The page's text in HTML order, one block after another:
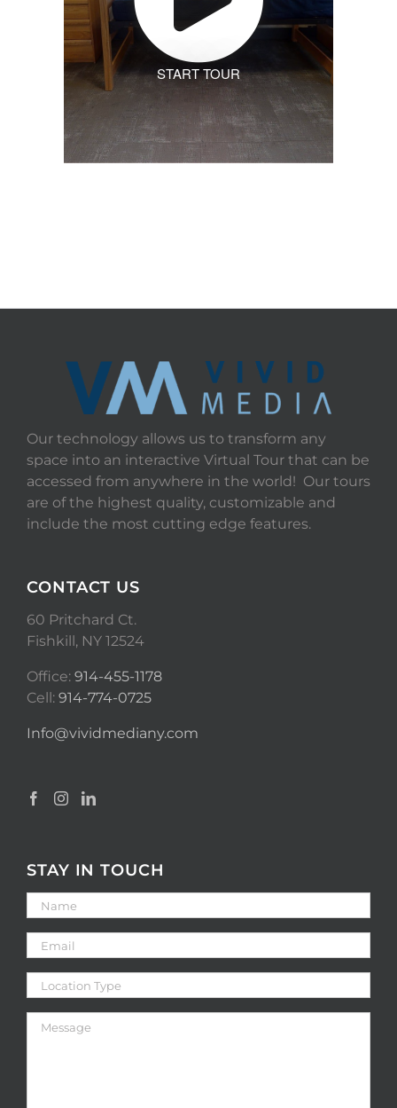
START TOUR
Our technology allows us to transform any
space into an interactive Virtual Tour that can be
accessed from anywhere in the world! Our tours
are of the highest quality, customizable and
include the most cutting edge features.
CONTACT US
60 Pritchard Ct.
Fishkill, NY 12524
Office: 914-455-1178
Cell: 914-774-0725
Info@vividmediany.com
STAY IN TOUCH